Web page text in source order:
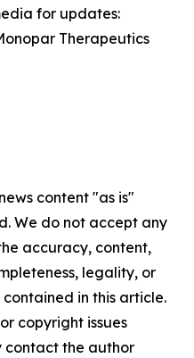
for updates:
Therapeutics
content "as is"
We do not accept any
accuracy, content,
legality, or
in this article.
copyright issues
contact the author